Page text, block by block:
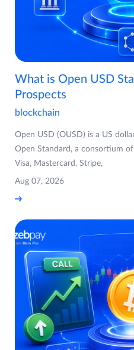
What is Open USD
Prospects
blockchain
Open USD (OUSD) is a US
Open Standard, a consortium
Visa, Mastercard, Stripe,
Aug 07, 2026